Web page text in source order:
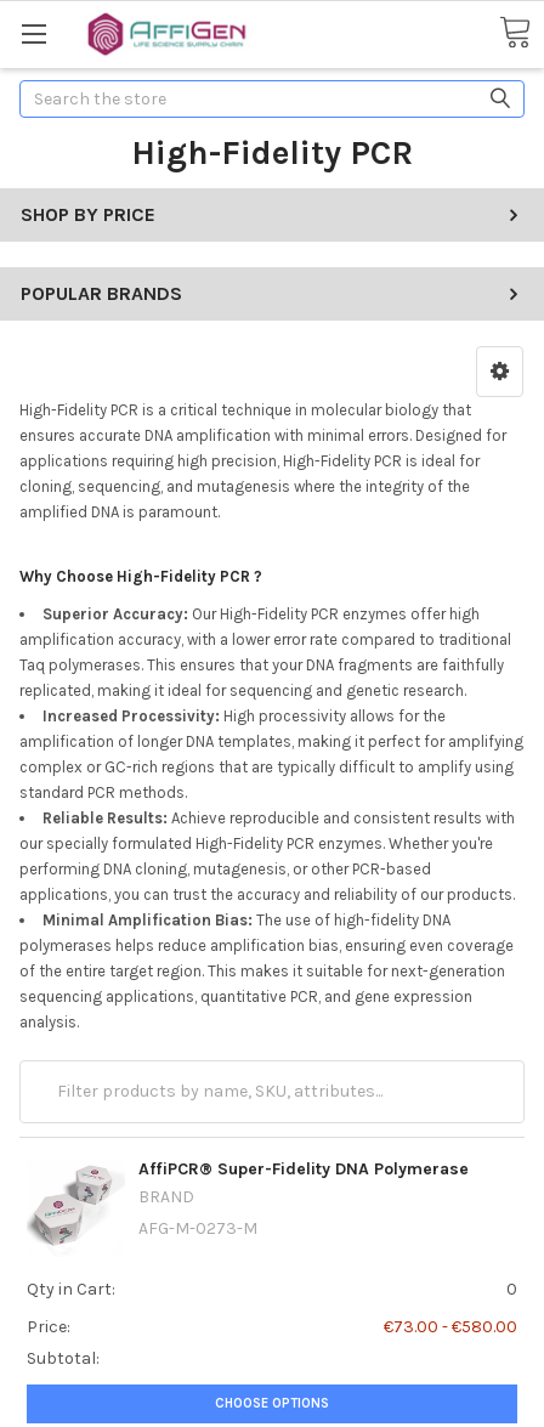
Search
High-Fidelity PCR
SHOP BY PRICE
POPULAR BRANDS
High-Fidelity PCR is a critical technique in molecular biology that
ensures accurate DNA amplification with minimal errors. Designed for
applications requiring high precision, High-Fidelity PCR is ideal for
cloning, sequencing, and mutagenesis where the integrity of the
amplified DNA is paramount.
Why Choose High-Fidelity PCR ?
Superior Accuracy: Our High-Fidelity PCR enzymes offer high
amplification accuracy, with a lower error rate compared to traditional
Taq polymerases. This ensures that your DNA fragments are faithfully
replicated, making it ideal for sequencing and genetic research.
Increased Processivity: High processivity allows for the
amplification of longer DNA templates, making it perfect for amplifying
complex or GC-rich regions that are typically difficult to amplify using
standard PCR methods.
Reliable Results: Achieve reproducible and consistent results with
our specially formulated High-Fidelity PCR enzymes. Whether you're
performing DNA cloning, mutagenesis, or other PCR-based
applications, you can trust the accuracy and reliability of our products.
Minimal Amplification Bias: The use of high-fidelity DNA
polymerases helps reduce amplification bias, ensuring even coverage
of the entire target region. This makes it suitable for next-generation
sequencing applications, quantitative PCR, and gene expression
analysis.
AffiPCR® Super-Fidelity DNA Polymerase
BRAND
AFG-M-0273-M
Qty in Cart:
0
Price:
€73.00 - €580.00
Subtotal:
CHOOSE OPTIONS